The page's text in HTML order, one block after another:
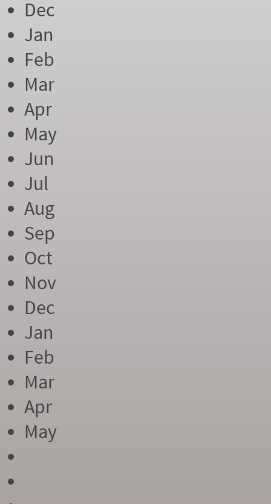
Dec
Jan
Feb
Mar
Apr
May
Jun
Jul
Aug
Sep
Oct
Nov
Dec
Jan
Feb
Mar
Apr
May